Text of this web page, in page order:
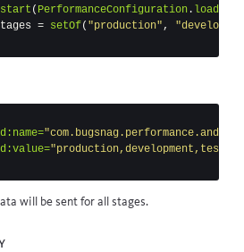
start ( PerformanceConfiguration . load
= setOf( "production" ,
will be sent for all stages.